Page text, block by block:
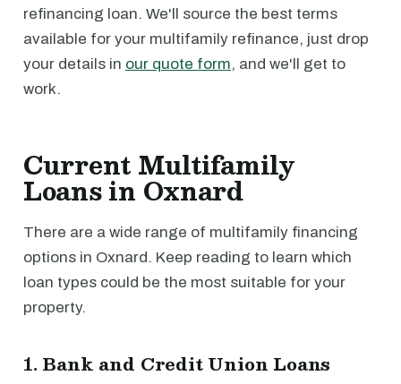
refinancing loan. We'll source the best terms
available for your multifamily refinance, just drop
your details in our quote form, and we'll get to
work.
Current Multifamily
Loans in Oxnard
There are a wide range of multifamily financing
options in Oxnard. Keep reading to learn which
loan types could be the most suitable for your
property.
1. Bank and Credit Union Loans